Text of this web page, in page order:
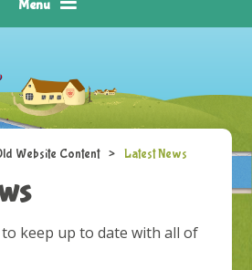
Menu
Website Content > Latest News
keep up to date with all of